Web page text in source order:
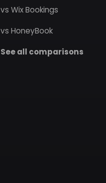
vs Wix Bookings
vs HoneyBook
See all comparisons